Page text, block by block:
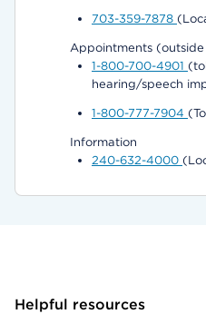
703-359-7878
Appointments
1-800-700-4901
hearing/speech
1-800-777-7904
Information
240-632-4000
Helpful resources